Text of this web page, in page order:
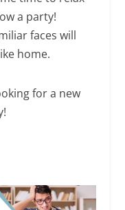
a party!
faces will
home.
for a new